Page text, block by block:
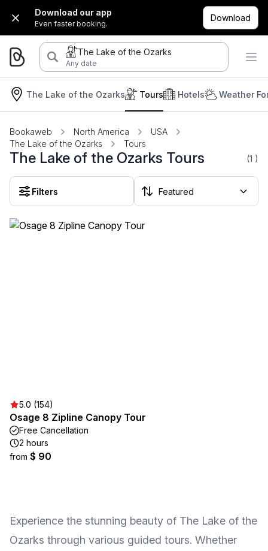
Download our app
Even faster booking.
Download
The Lake of the Ozarks
Any date
The Lake of the Ozarks Hotels
Tours Weather
Bookaweb North America
USA
The Lake of the Ozarks
Tours
The Lake of the Ozarks Tours (1 )
Filters
5.0 (154)
Osage 8 Zipline Canopy Tour
Free Cancellation
2 hours
from $ 90
Experience the stunning beauty of The Lake of the
Ozarks through various guided tours. Whether